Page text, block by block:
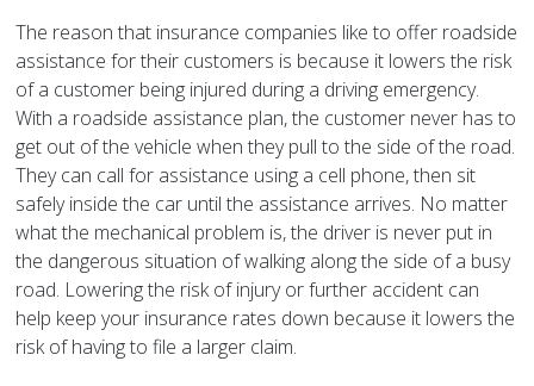
The reason that insurance companies like to offer roadside
assistance for their customers is because it lowers the risk
of a customer being injured during a driving emergency.
With a roadside assistance plan, the customer never has to
get out of the vehicle when they pull to the side of the road.
They can call for assistance using a cell phone, then sit
safely inside the car until the assistance arrives. No matter
what the mechanical problem is, the driver is never put in
the dangerous situation of walking along the side of a busy
road. Lowering the risk of injury or further accident can
help keep your insurance rates down because it lowers the
risk of having to file a larger claim.